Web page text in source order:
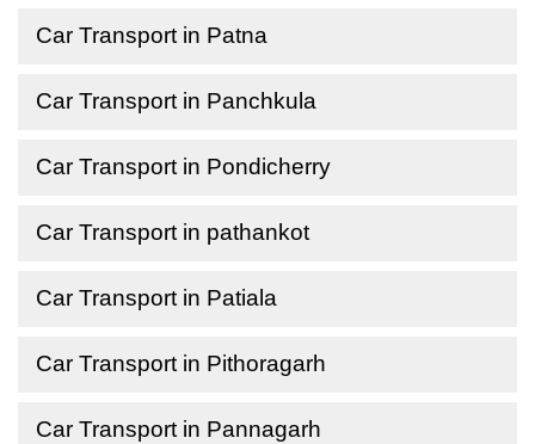
Car Transport in Patna
Car Transport in Panchkula
Car Transport in Pondicherry
Car Transport in pathankot
Car Transport in Patiala
Car Transport in Pithoragarh
Car Transport in Pannagarh